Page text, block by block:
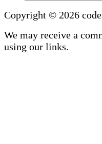
Copyright © 2026
We may receive a
using our links.